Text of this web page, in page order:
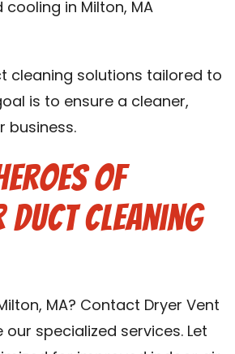
in Milton, MA
cleaning solutions tailored to
is to ensure a cleaner,
business.
of
Cleaning
MA? Contact Dryer Vent
specialized services. Let